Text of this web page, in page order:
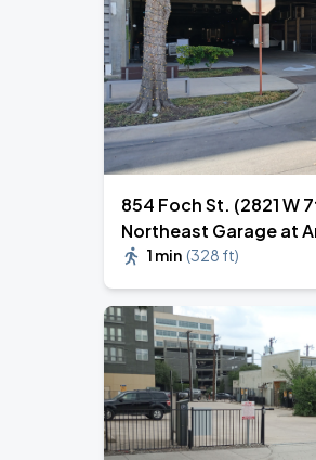
854 Foch St. (2821 W
Northeast Garage at
Circle
1 min (328 ft)